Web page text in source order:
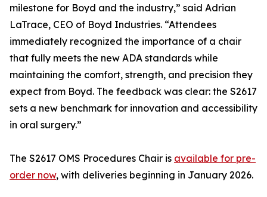
milestone for Boyd and the industry,” said Adrian
LaTrace, CEO of Boyd Industries. “Attendees
immediately recognized the importance of a chair
that fully meets the new ADA standards while
maintaining the comfort, strength, and precision they
expect from Boyd. The feedback was clear: the S2617
sets a new benchmark for innovation and accessibility
in oral surgery.”
The S2617 OMS Procedures Chair is available for pre-
order now, with deliveries beginning in January 2026.